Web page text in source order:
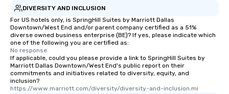
DIVERSITY AND INCLUSION
For US hotels only, is SpringHill Suites by Marriott Dallas
Downtown/West End and/or parent company certified as a 51%
diverse owned business enterprise (BE)? If yes, please indicate which
one of the following you are certified as:
No response.
If applicable, could you please provide a link to SpringHill Suites by
Marriott Dallas Downtown/West End's public report on their
commitments and initiatives related to diversity, equity, and
inclusion?
https://www.marriott.com/diversity/diversity-and-inclusion.mi